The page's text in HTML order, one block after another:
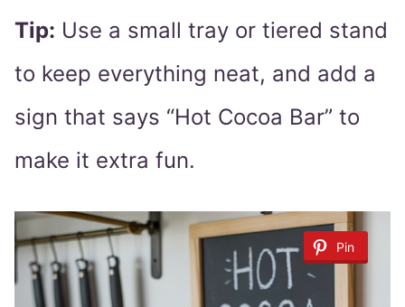
Tip: Use a small tray or tiered stand
to keep everything neat, and add a
sign that says “Hot Cocoa Bar” to
make it extra fun.
Pin